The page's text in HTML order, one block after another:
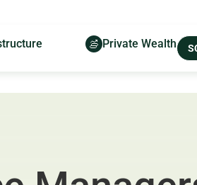
Private Wealth